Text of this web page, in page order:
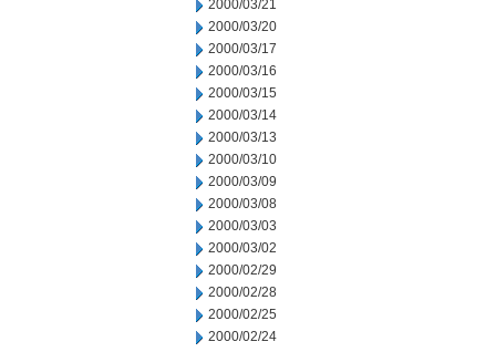
2000/03/21
2000/03/20
2000/03/17
2000/03/16
2000/03/15
2000/03/14
2000/03/13
2000/03/10
2000/03/09
2000/03/08
2000/03/03
2000/03/02
2000/02/29
2000/02/28
2000/02/25
2000/02/24